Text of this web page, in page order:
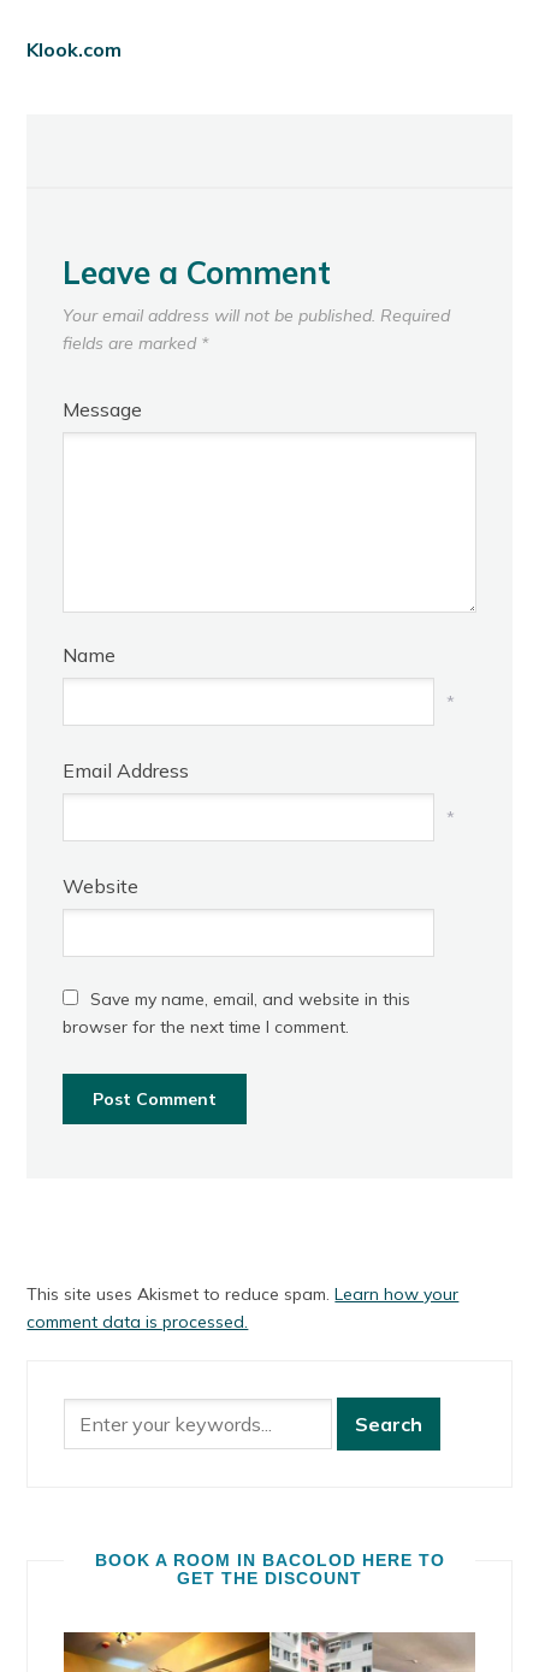
Klook.com
Leave a Comment
Your email address will not be published. Required
fields are marked *
Message
Name
*
Email Address
*
Website
Save my name, email, and website in this
browser for the next time I comment.
This site uses Akismet to reduce spam.Learn how your
comment data is processed.
BOOK A ROOM IN BACOLOD HERE TO
GET THE DISCOUNT